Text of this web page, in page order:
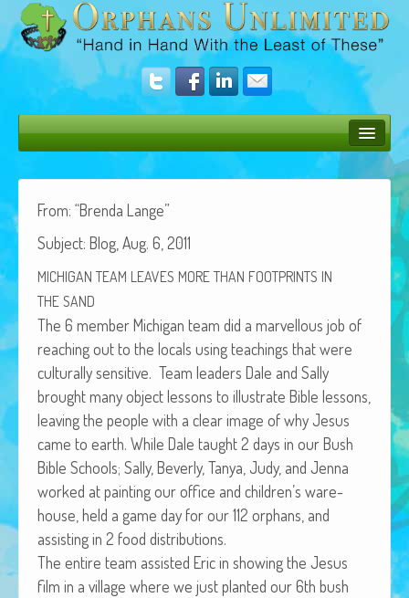
Donate
Operation Rescue
The Vision
Get Involved
Amazing Results
About Us
African Adventures Book: Excerpt
Brenda Lange
From: “Bren­da Lange”
Sub­ject: Blog, Aug. 6, 2011
MICHIGAN TEAM LEAVES MORE THAN FOOTPRINTS IN
THE SAND
The 6 mem­ber Michi­gan team did a mar­vel­lous job of
reach­ing out to the locals using teach­ings that were
cul­tur­al­ly sen­si­tive. Team lead­ers Dale and Sal­ly
brought many object lessons to illus­trate Bible lessons,
leav­ing the peo­ple with a clear image of why Jesus
came to earth. While Dale taught 2 days in our Bush
Bible Schools; Sal­ly, Bev­er­ly, Tanya, Judy, and Jen­na
worked at paint­ing our office and children’s ware­
house, held a game day for our 112 orphans, and
assist­ing in 2 food distributions.
The entire team assist­ed Eric in show­ing the Jesus
film in a vil­lage where we just plant­ed our 6th bush